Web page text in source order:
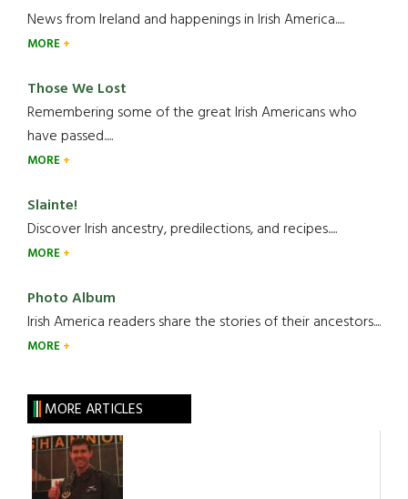
News from Ireland and happenings in Irish America.....
MORE
Those We Lost
Remembering some of the great Irish Americans who
have passed.....
MORE
Slainte!
Discover Irish ancestry, predilections, and recipes.....
MORE
Photo Album
Irish America readers share the stories of their ancestors....
MORE
MORE ARTICLES